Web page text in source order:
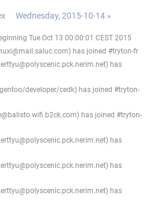
Wednesday, 2015-10-14 »
Tue Oct 13 00:00:01 CEST 2015
has joined #tryton-fr
has
developer/cedk) has joined #tryton-
has joined #tryton-
has
has
has